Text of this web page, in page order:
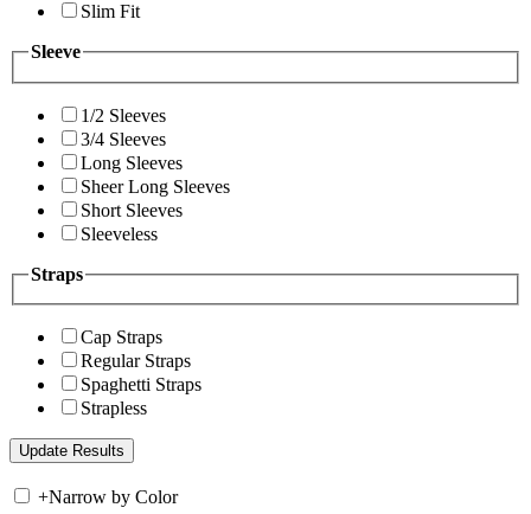
Slim Fit
Sleeve
1/2 Sleeves
3/4 Sleeves
Long Sleeves
Sheer Long Sleeves
Short Sleeves
Sleeveless
Straps
Cap Straps
Regular Straps
Spaghetti Straps
Strapless
+Narrow by Color